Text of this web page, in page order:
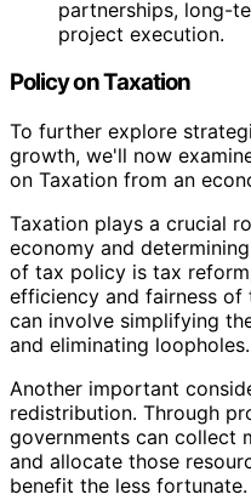
partnerships, long-
project execution.
Policy on Taxation
To further explore
growth, we'll now
on Taxation from an
Taxation plays a crucial
economy and
of tax policy is tax
efficiency and fairness of
can involve simplifying
and eliminating loopholes.
Another important
redistribution. Through
governments can collect
and allocate those
benefit the less fortunate.